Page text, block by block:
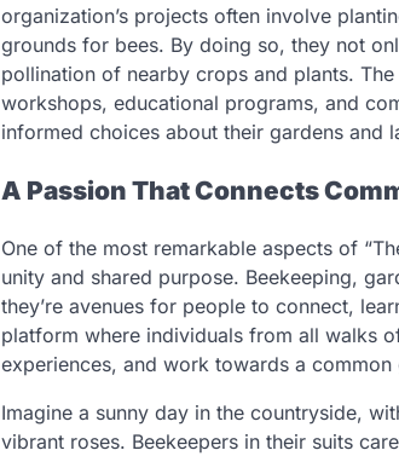
organization’s projects often involve
grounds for bees. By doing so, they not
pollination of nearby crops and plants.
workshops, educational programs, and
informed choices about their gardens and
A Passion That Connects
One of the most remarkable aspects of
unity and shared purpose. Beekeeping,
they’re avenues for people to connect,
platform where individuals from all walks
experiences, and work towards a common
Imagine a sunny day in the countryside,
vibrant roses. Beekeepers in their suits